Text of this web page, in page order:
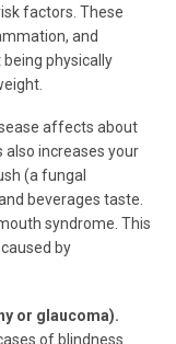
factors. These
and
physically
affects about
also increases your
(a fungal
beverages taste.
syndrome. This
by
or glaucoma).
of blindness